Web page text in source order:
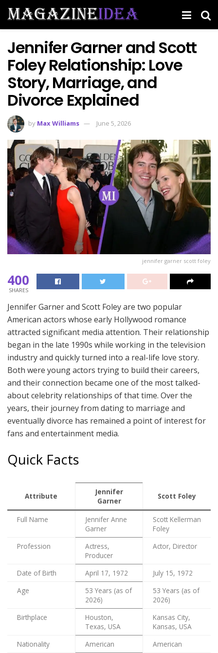
Jennifer Garner and Scott
Foley Relationship: Love
Story, Marriage, and
Divorce Explained
by Max Williams June 5, 2026
jennifer garner scott foley
400
SHARES
Jennifer Garner and Scott Foley are two popular
American actors whose early Hollywood romance
attracted significant media attention. Their relationship
began in the late 1990s while working in the television
industry and quickly turned into a real-life love story.
Both were young actors trying to build their careers,
and their connection became one of the most talked-
about celebrity relationships of that time. Over the
years, their journey from dating to marriage and
eventually divorce has remained a point of interest for
fans and entertainment media.
Quick Facts
Attribute
Jennifer
Garner
Scott Foley
Full Name
Jennifer Anne
Garner
Scott Kellerman
Foley
Profession
Actress,
Producer
Actor, Director
Date of Birth April 17, 1972
July 15, 1972
Age
53 Years (as of
2026)
53 Years (as of
2026)
Birthplace
Houston,
Texas, USA
Kansas City,
Kansas, USA
Nationality
American
American